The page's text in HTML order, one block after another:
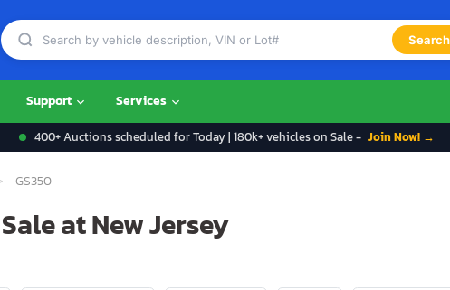
Search
Support Services
400+ Auctions scheduled for Today | 180k+ vehicles on Sale - Join Now! →
GS350
at New Jersey